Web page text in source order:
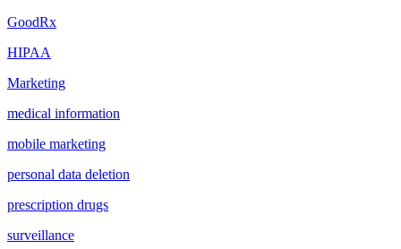
GoodRx
HIPAA
Marketing
medical information
mobile marketing
personal data deletion
prescription drugs
surveillance